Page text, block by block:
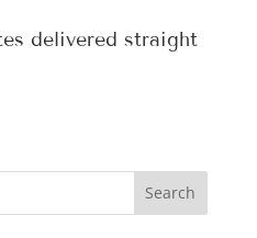
delivered straight
Search